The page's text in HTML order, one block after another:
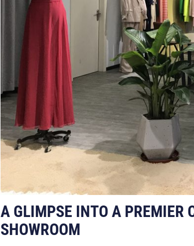
A GLIMPSE INTO A PREMIER
SHOWROOM